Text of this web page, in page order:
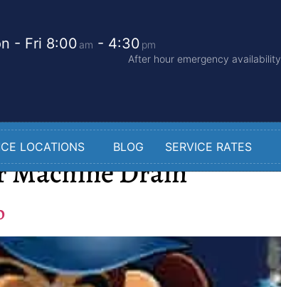
- Fri 8:00 am - 4:30 pm
After hour emergency availability
LOCATIONS BLOG SERVICE RATES
Machine Drain